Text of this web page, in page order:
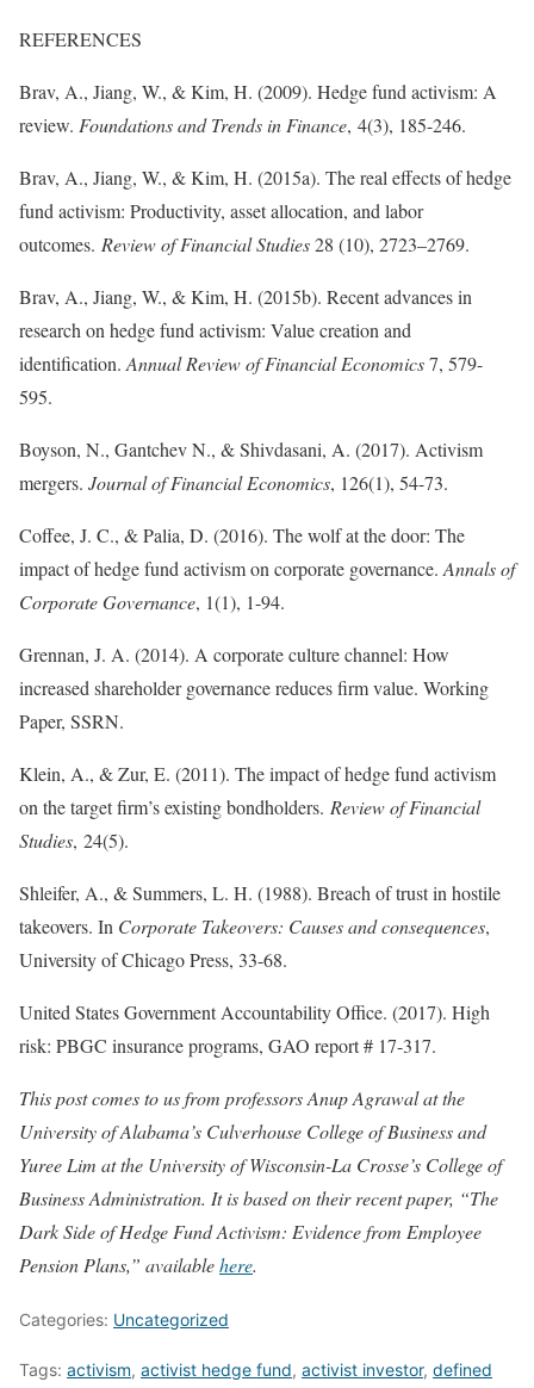
REFERENCES
Brav, A., Jiang, W., & Kim, H. (2009). Hedge fund activism: A
review. Foundations and Trends in Finance, 4(3), 185-246.
Brav, A., Jiang, W., & Kim, H. (2015a). The real effects of hedge
fund activism: Productivity, asset allocation, and labor
outcomes. Review of Financial Studies28 (10), 2723–2769.
Brav, A., Jiang, W., & Kim, H. (2015b). Recent advances in
research on hedge fund activism: Value creation and
identification. Annual Review of Financial Economics7, 579-
595.
Boyson, N., Gantchev N., & Shivdasani, A. (2017). Activism
mergers. Journal of Financial Economics, 126(1), 54-73.
Coffee, J. C., & Palia, D. (2016). The wolf at the door: The
impact of hedge fund activism on corporate governance. Annals of
Corporate Governance, 1(1), 1-94.
Grennan, J. A. (2014). A corporate culture channel: How
increased shareholder governance reduces firm value. Working
Paper, SSRN.
Klein, A., & Zur, E. (2011). The impact of hedge fund activism
on the target firm’s existing bondholders. Review of Financial
Studies, 24(5).
Shleifer, A., & Summers, L. H. (1988). Breach of trust in hostile
takeovers. In Corporate Takeovers: Causes and consequences,
University of Chicago Press, 33-68.
United States Government Accountability Office. (2017). High
risk: PBGC insurance programs, GAO report # 17-317.
This post comes to us from professors Anup Agrawal at the
University of Alabama’s Culverhouse College of Business and
Yuree Lim at the University of Wisconsin-La Crosse’s College of
Business Administration. It is based on their recent paper, “The
Dark Side of Hedge Fund Activism: Evidence from Employee
Pension Plans,” availablehere.
Categories: Uncategorized
Tags: activism, activist hedge fund, activist investor, defined